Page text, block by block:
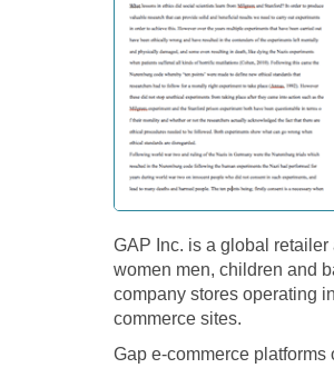
GAP Inc. is a global
women men, children and
company stores operating
commerce sites.
Gap e-commerce